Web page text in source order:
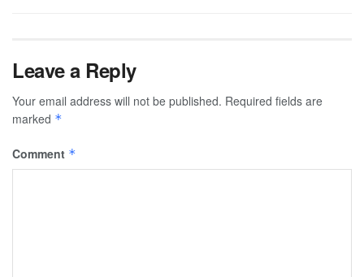
Leave a Reply
Your email address will not be published. Required fields are
marked *
Comment *